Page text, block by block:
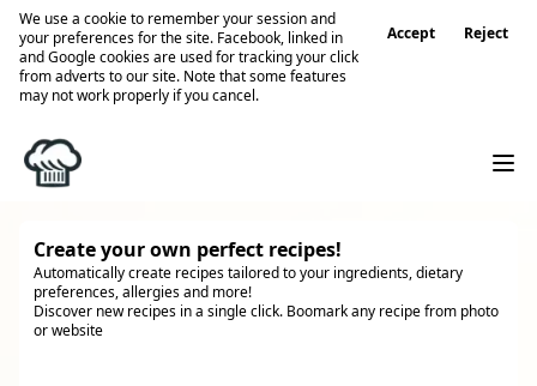
We use a cookie to remember your session and
your preferences for the site. Facebook, linked in
and Google cookies are used for tracking your click
from adverts to our site. Note that some features
may not work properly if you cancel.
Accept Reject
Create your own perfect recipes!
Automatically create recipes tailored to your ingredients, dietary
preferences, allergies and more!
Discover new recipes in a single click. Boomark any recipe from photo
or website